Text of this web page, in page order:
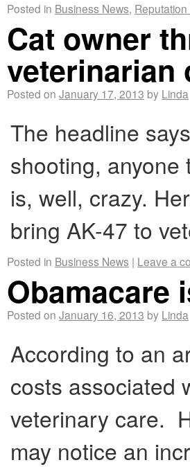
Posted in Business News,
Cat owner
veterinarian
Posted on January 17, 2013 by Linda
The headline
shooting,
is, well, crazy.
bring AK-47 to
Posted in Business News | Leave a
Obamacare
Posted on January 16, 2013 by Linda
According to an
costs associated
veterinary care.
may notice an